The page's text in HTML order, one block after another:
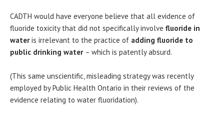
CADTH would have everyone believe that all evidence of
fluoride toxicity that did not specifically involve fluoride in
wateris irrelevant to the practice of adding fluoride to
public drinking water – which is patently absurd.
(This same unscientific, misleading strategy was recently
employed by Public Health Ontario in their reviews of the
evidence relating to water fluoridation).